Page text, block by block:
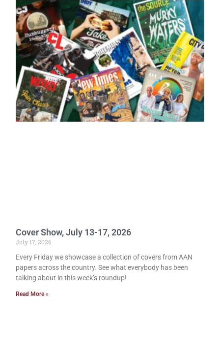
Cover Show, July 13-17, 2026
July 17, 2026
Every Friday we showcase a collection of covers from AAN
papers across the country. See what everybody has been
talking about in this week’s roundup!
Read More »